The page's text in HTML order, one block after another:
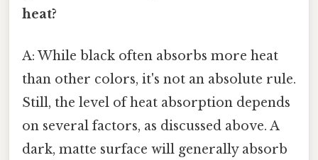
heat?
A: While black often absorbs more heat
than other colors, it's not an absolute rule.
Still, the level of heat absorption depends
on several factors, as discussed above. A
dark, matte surface will generally absorb